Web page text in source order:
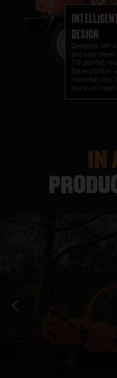
DESIGN
Designed with a
and wide
TW 280PHB
flat end timber
noticeably less
due to its smart
IN